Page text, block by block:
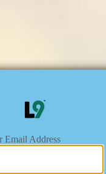
Email Address